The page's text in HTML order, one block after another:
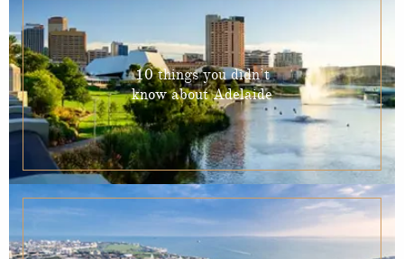
10 things you didn’t
know about Adelaide